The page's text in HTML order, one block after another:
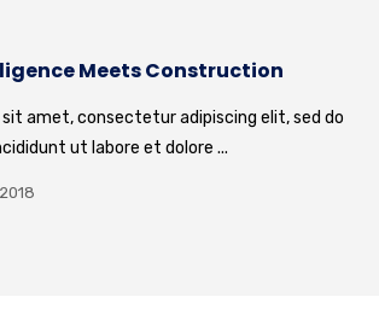
Meets Construction
sit amet, consectetur adipiscing elit, sed do
ut labore et dolore ...